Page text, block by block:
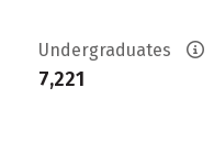
Undergraduates
7,221